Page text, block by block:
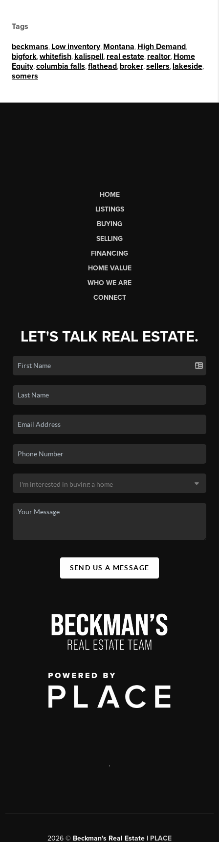
Tags
beckmans Low inventory, Montana High Demand
bigfork whitefish kalispell real estate realtor Home
Equity, columbia falls flathead broker sellers lakeside
somers
HOME
LISTINGS
BUYING
SELLING
FINANCING
HOME VALUE
WHO WE ARE
CONNECT
LET'S TALK REAL ESTATE.
SEND US A MESSAGE
2026 © Beckman's Real Estate | PLACE